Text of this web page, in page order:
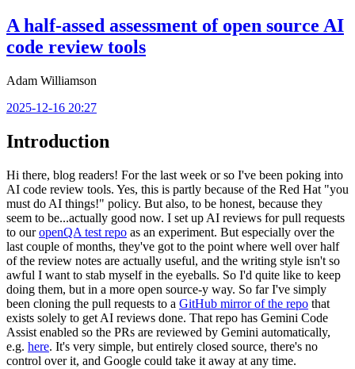
A half-assed assessment of open source AI
code review tools
Adam Williamson
2025-12-16 20:27
Introduction
Hi there, blog readers! For the last week or so I've been poking into
AI code review tools. Yes, this is partly because of the Red Hat "you
must do AI things!" policy. But also, to be honest, because they
seem to be...actually good now. I set up AI reviews for pull requests
to ouropenQA test repo as an experiment. But especially over the
last couple of months, they've got to the point where well over half
of the review notes are actually useful, and the writing style isn't so
awful I want to stab myself in the eyeballs. So I'd quite like to keep
doing them, but in a more open source-y way. So far I've simply
been cloning the pull requests to a GitHub mirror of the repo that
exists solely to get AI reviews done. That repo has Gemini Code
Assist enabled so the PRs are reviewed by Gemini automatically,
e.g. here. It's very simple, but entirely closed source, there's no
control over it, and Google could take it away at any time.